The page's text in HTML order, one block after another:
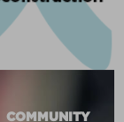
COMMUNITY